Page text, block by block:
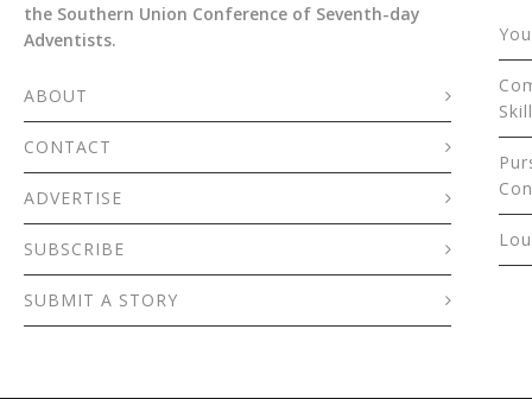
the Southern Union Conference of Seventh-day
Adventists.
ABOUT
CONTACT
ADVERTISE
SUBSCRIBE
SUBMIT A STORY